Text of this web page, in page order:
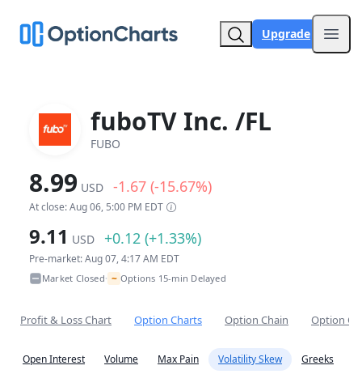
Upgrade
fuboTV Inc. /FL
FUBO
8.99 USD -1.67 (-15.67%)
At close: Aug 06, 5:00 PM EDT
9.11 USD +0.12 (+1.33%)
Pre-market: Aug 07, 4:17 AM EDT
Market Closed• ~ Options 15-min Delayed
Profit & Loss Chart Option Charts Option Chain Option
Open Interest Volume Max Pain Volatility Skew
Greeks